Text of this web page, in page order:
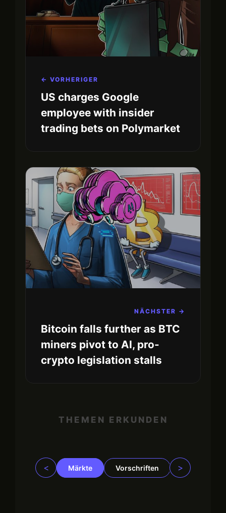
← VORHERIGER
US charges Google
employee with insider
trading bets on Polymarket
NÄCHSTER →
Bitcoin falls further as BTC
miners pivot to AI, pro-
crypto legislation stalls
THEMEN ERKUNDEN
< Märkte Vorschriften Trading
>